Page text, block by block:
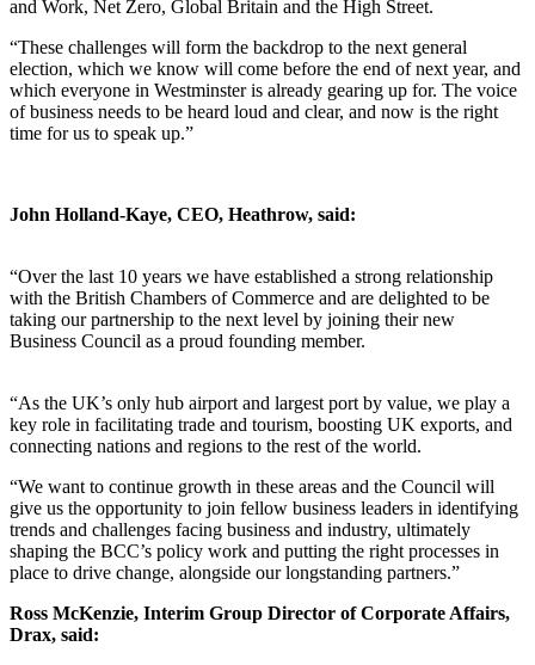
and Work, Net Zero, Global Britain and the High Street.
“These challenges will form the backdrop to the next general
election, which we know will come before the end of next year, and
which everyone in Westminster is already gearing up for. The voice
of business needs to be heard loud and clear, and now is the right
time for us to speak up.”
John Holland-Kaye, CEO, Heathrow, said:
“Over the last 10 years we have established a strong relationship
with the British Chambers of Commerce and are delighted to be
taking our partnership to the next level by joining their new
Business Council as a proud founding member.
“As the UK’s only hub airport and largest port by value, we play a
key role in facilitating trade and tourism, boosting UK exports, and
connecting nations and regions to the rest of the world.
“We want to continue growth in these areas and the Council will
give us the opportunity to join fellow business leaders in identifying
trends and challenges facing business and industry, ultimately
shaping the BCC’s policy work and putting the right processes in
place to drive change, alongside our longstanding partners.”
Ross McKenzie, Interim Group Director of Corporate Affairs,
Drax, said: